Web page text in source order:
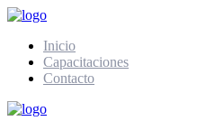
Inicio
Capacitaciones
Contacto